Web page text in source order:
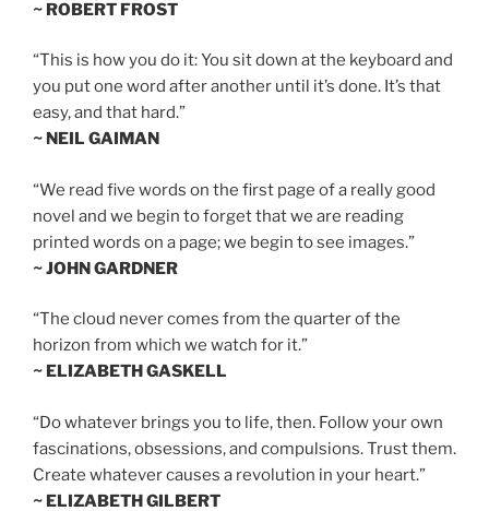
~ ROBERT FROST
“This is how you do it: You sit down at the keyboard and
you put one word after another until it’s done. It’s that
easy, and that hard.”
~ NEIL GAIMAN
“We read five words on the first page of a really good
novel and we begin to forget that we are reading
printed words on a page; we begin to see images.”
~ JOHN GARDNER
“The cloud never comes from the quarter of the
horizon from which we watch for it.”
~ ELIZABETH GASKELL
“Do whatever brings you to life, then. Follow your own
fascinations, obsessions, and compulsions. Trust them.
Create whatever causes a revolution in your heart.”
~ ELIZABETH GILBERT